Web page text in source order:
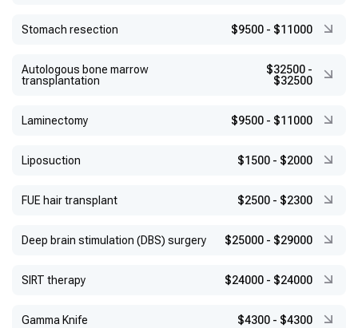
Stomach resection $9500 - $11000
Autologous bone marrow
transplantation
$32500 -
$32500
Laminectomy $9500 - $11000
Liposuction $1500 - $2000
FUE hair transplant $2500 - $2300
Deep brain stimulation (DBS) surgery $25000 - $29000
SIRT therapy $24000 - $24000
Gamma Knife $4300 - $4300